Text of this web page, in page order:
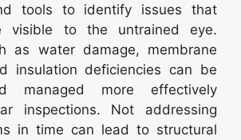
tools to identify issues that
visible to the untrained eye.
as water damage, membrane
insulation deficiencies can be
managed more effectively
inspections. Not addressing
in time can lead to structural